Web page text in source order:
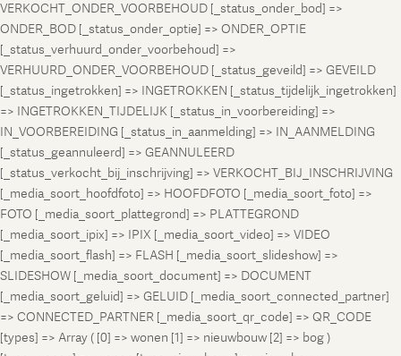
VERKOCHT_ONDER_VOORBEHOUD [_status_onder_bod] =>
ONDER_BOD [_status_onder_optie] => ONDER_OPTIE
[_status_verhuurd_onder_voorbehoud] =>
VERHUURD_ONDER_VOORBEHOUD [_status_geveild] => GEVEILD
[_status_ingetrokken] => INGETROKKEN [_status_tijdelijk_ingetrokken]
=> INGETROKKEN_TIJDELIJK [_status_in_voorbereiding] =>
IN_VOORBEREIDING [_status_in_aanmelding] => IN_AANMELDING
[_status_geannuleerd] => GEANNULEERD
[_status_verkocht_bij_inschrijving] => VERKOCHT_BIJ_INSCHRIJVING
[_media_soort_hoofdfoto] => HOOFDFOTO [_media_soort_foto] =>
FOTO [_media_soort_plattegrond] => PLATTEGROND
[_media_soort_ipix] => IPIX [_media_soort_video] => VIDEO
[_media_soort_flash] => FLASH [_media_soort_slideshow] =>
SLIDESHOW [_media_soort_document] => DOCUMENT
[_media_soort_geluid] => GELUID [_media_soort_connected_partner]
=> CONNECTED_PARTNER [_media_soort_qr_code] => QR_CODE
[types] => Array ( [0] => wonen [1] => nieuwbouw [2] => bog )